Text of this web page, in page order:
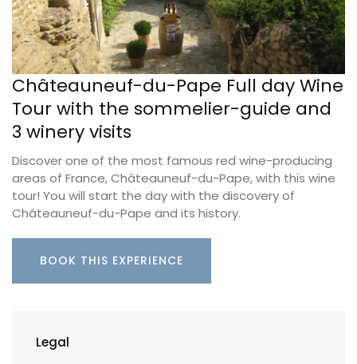
Châteauneuf-du-Pape Full day Wine
Tour with the sommelier-guide and
3 winery visits
Discover one of the most famous red wine-producing
areas of France, Châteauneuf-du-Pape, with this wine
tour! You will start the day with the discovery of
Châteauneuf-du-Pape and its history.
BOOK THIS EXPERIENCE
Legal